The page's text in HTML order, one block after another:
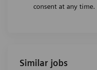
consent at any time.
Similar jobs